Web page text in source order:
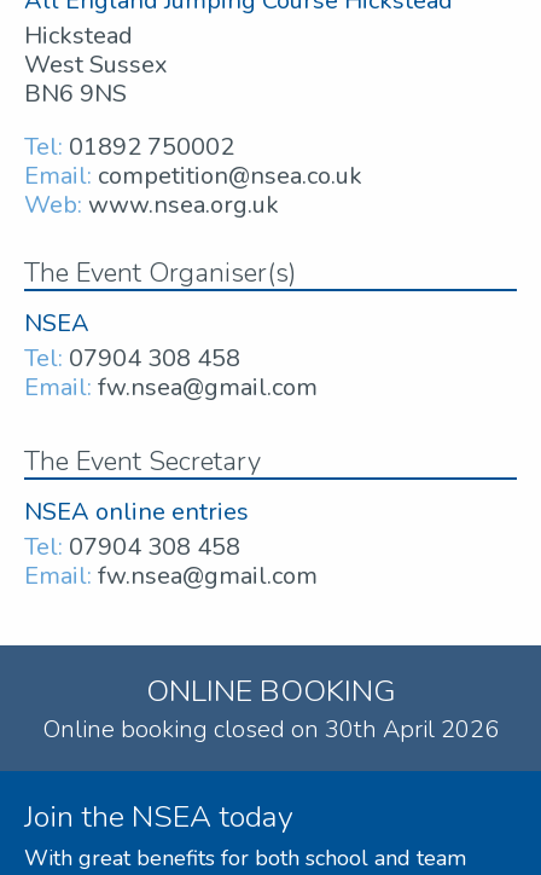
Hickstead
West Sussex
BN6 9NS
Tel: 01892 750002
Email: competition@nsea.co.uk
Web: www.nsea.org.uk
The Event Organiser(s)
NSEA
Tel: 07904 308 458
Email: fw.nsea@gmail.com
The Event Secretary
NSEA online entries
Tel: 07904 308 458
Email: fw.nsea@gmail.com
ONLINE BOOKING
Online booking closed on 30th April 2026
Join the NSEA today
With great benefits for both school and team